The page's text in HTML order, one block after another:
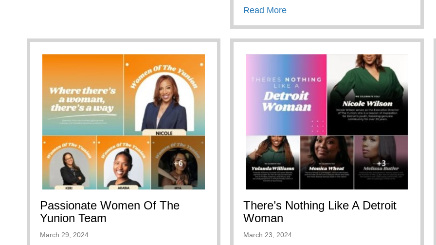
Read Moreabout Powerful Message Speaking
Passionate Women Of The
Yunion Team
March 29, 2024
There’s Nothing Like A Detroit
Woman
March 23, 2024